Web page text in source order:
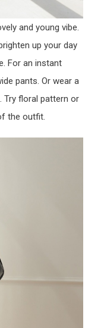
and young vibe.
up your day
For an instant
pants. Or wear a
floral pattern or
the outfit.